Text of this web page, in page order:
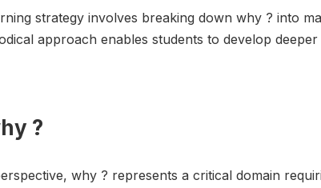
strategy involves breaking down why ? into
approach enables students to develop
?
why ? represents a critical domain